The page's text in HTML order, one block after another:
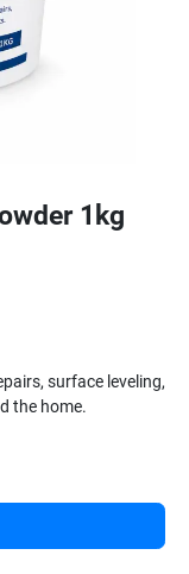
1kg
surface leveling,
the home.